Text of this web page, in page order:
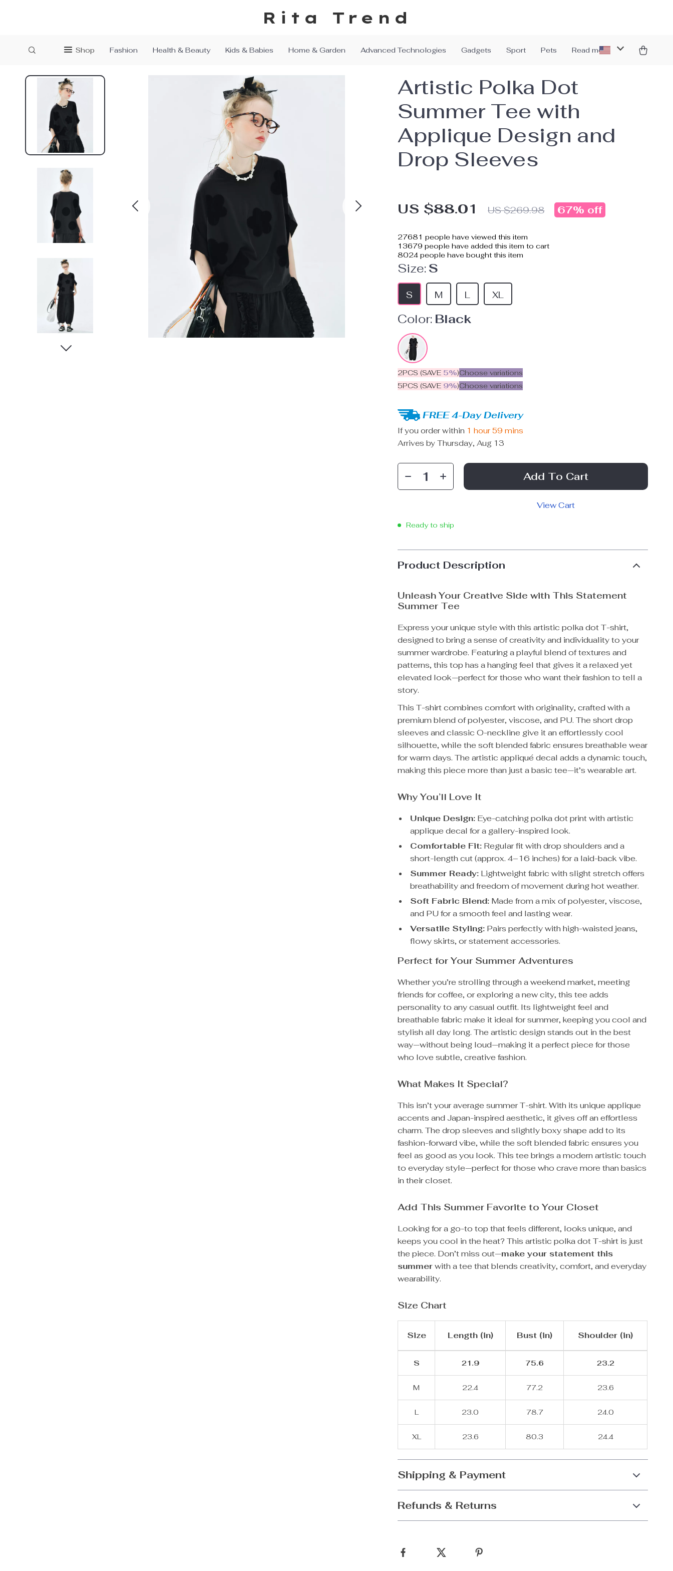
Rita Trend
Shop Fashion Health & Beauty Kids & Babies Home & Garden Advanced Technologies Gadgets Sport Pets Read more
Artistic Polka Dot
Summer Tee with
Applique Design and
Drop Sleeves
US $88.01 US $269.98 67% off
27681 people have viewed this item
13679 people have added this item to cart
8024 people have bought this item
Size:S
S XL
M L
Color: Black
2PCS (SAVE 5%)Choose variations
5PCS (SAVE 9%)Choose variations
FREE 4-Day Delivery
If you order within 1 hour 59 mins
Arrives byThursday, Aug 13
Add To Cart
View Cart
Ready to ship
Product Description
Unleash Your Creative Side with This Statement
Summer Tee
Express your unique style with this artistic polka dot T-shirt,
designed to bring a sense of creativity and individuality to your
summer wardrobe. Featuring a playful blend of textures and
patterns, this top has a hanging feel that gives it a relaxed yet
elevated look—perfect for those who want their fashion to tell a
story.
This T-shirt combines comfort with originality, crafted with a
premium blend of polyester, viscose, and PU. The short drop
sleeves and classic O-neckline give it an effortlessly cool
silhouette, while the soft blended fabric ensures breathable wear
for warm days. The artistic appliqué decal adds a dynamic touch,
making this piece more than just a basic tee—it’s wearable art.
Why You’ll Love It
Unique Design: Eye-catching polka dot print with artistic
applique decal for a gallery-inspired look.
Comfortable Fit: Regular fit with drop shoulders and a
short-length cut (approx. 4–16 inches) for a laid-back vibe.
Summer Ready: Lightweight fabric with slight stretch offers
breathability and freedom of movement during hot weather.
Soft Fabric Blend: Made from a mix of polyester, viscose,
and PU for a smooth feel and lasting wear.
Versatile Styling: Pairs perfectly with high-waisted jeans,
flowy skirts, or statement accessories.
Perfect for Your Summer Adventures
Whether you’re strolling through a weekend market, meeting
friends for coffee, or exploring a new city, this tee adds
personality to any casual outfit. Its lightweight feel and
breathable fabric make it ideal for summer, keeping you cool and
stylish all day long. The artistic design stands out in the best
way—without being loud—making it a perfect piece for those
who love subtle, creative fashion.
What Makes It Special?
This isn’t your average summer T-shirt. With its unique applique
accents and Japan-inspired aesthetic, it gives off an effortless
charm. The drop sleeves and slightly boxy shape add to its
fashion-forward vibe, while the soft blended fabric ensures you
feel as good as you look. This tee brings a modern artistic touch
to everyday style—perfect for those who crave more than basics
in their closet.
Add This Summer Favorite to Your Closet
Looking for a go-to top that feels different, looks unique, and
keeps you cool in the heat? This artistic polka dot T-shirt is just
the piece. Don’t miss out—make your statement this
summerwith a tee that blends creativity, comfort, and everyday
wearability.
Size Chart
Size Length (in) Bust (in) Shoulder (in)
S 21.9 75.6 23.2
M 22.4 77.2 23.6
L 23.0 78.7 24.0
XL 23.6 80.3 24.4
Shipping & Payment
Refunds & Returns